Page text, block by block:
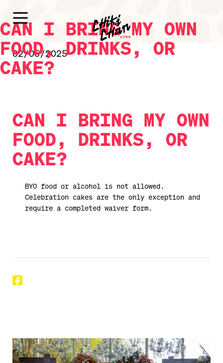
CAN I BRING MY OWN
FOOD, DRINKS, OR
CAKE?
02/05/2025
CAN I BRING MY OWN
FOOD, DRINKS, OR
CAKE?
BYO food or alcohol is not allowed.
Celebration cakes are the only exception and
require a completed waiver form.